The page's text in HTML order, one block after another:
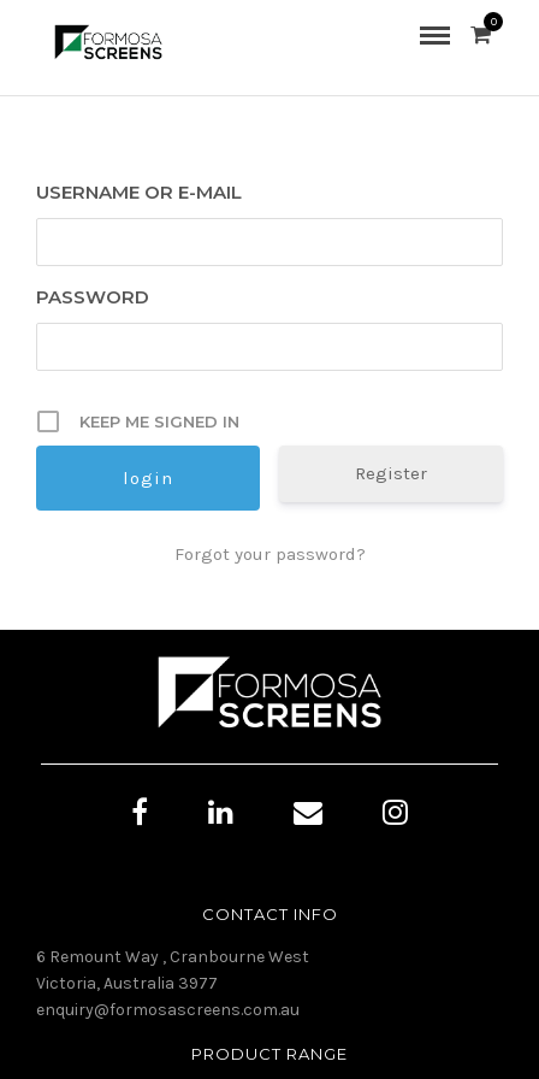
0
USERNAME OR E-MAIL
PASSWORD
KEEP ME SIGNED IN
Register
Forgot your password?
CONTACT INFO
6 Remount Way , Cranbourne West
Victoria, Australia 3977
enquiry@formosascreens.com.au
PRODUCT RANGE